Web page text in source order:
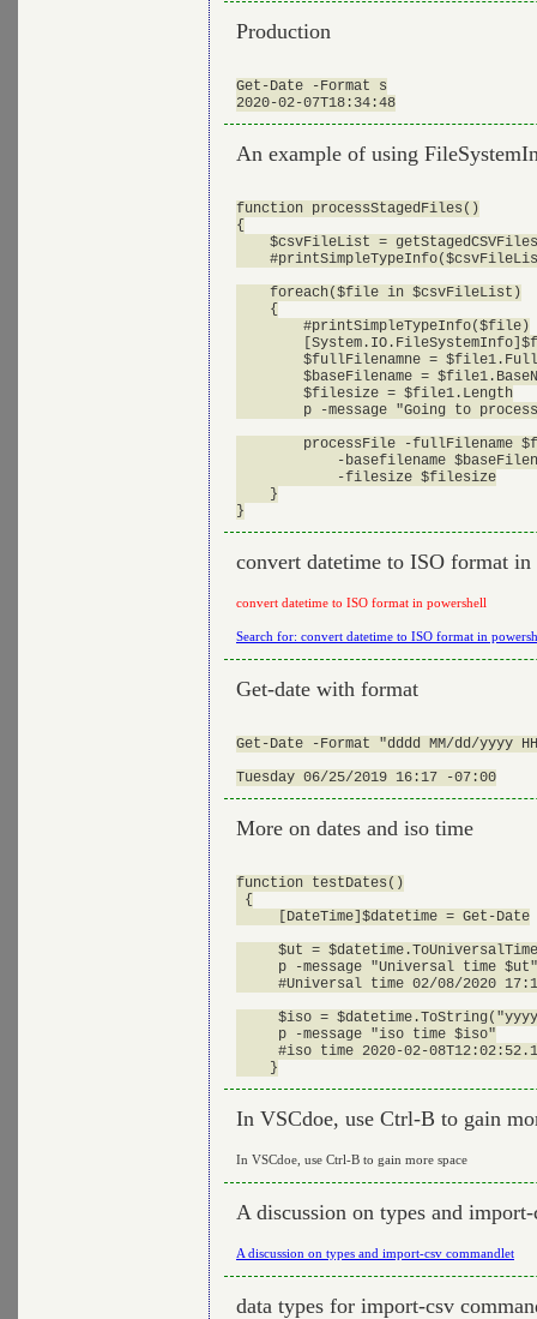
Production
Get-Date -Format s
An example of using
function processStagedFiles()
{
    $csvFileList = getStagedCSVFiles
    foreach($file in $csvFileList)
    {
        #printSimpleTypeInfo($file)
$fullFilenamne =
$baseFilename =
        $filesize = $file1.Length
p -message "Going to
processFile -fullFilename
-basefilename
            -filesize $filesize
    }
convert datetime to ISO format in
convert datetime to ISO format in powershell
Search for: convert datetime to ISO format in
Get-date with format
Get-Date -Format "dddd MM/dd/yyyy
More on dates and iso time
function testDates()
{
     [DateTime]$datetime = Get-Date
$ut =
     p -message "Universal time $ut"
#Universal time 02/08/2020
$iso =
     p -message "iso time $iso"
#iso time 2020-02-
In VSCdoe, use Ctrl-B to gain
In VSCdoe, use Ctrl-B to gain more space
A discussion on types and
A discussion on types and import-csv commandlet
data types for import-csv